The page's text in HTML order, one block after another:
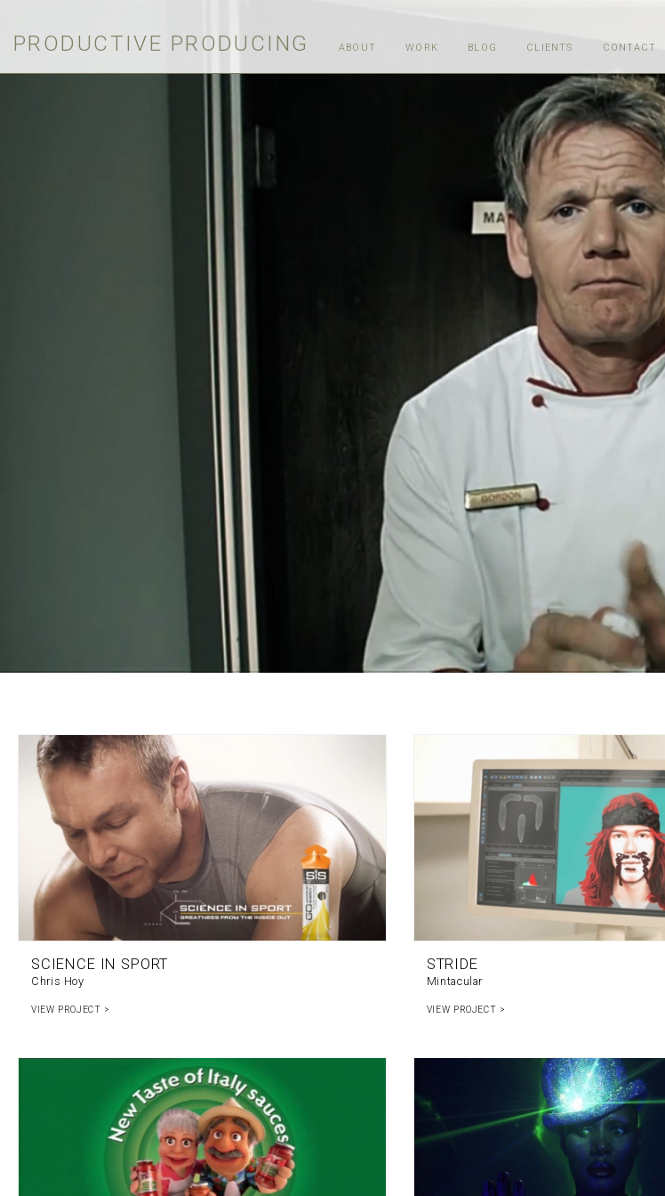
PRODUCTIVE PRODUCING ABOUT WORK BLOG CLIENTS CONTACT
SCIENCE IN SPORT
Chris Hoy
VIEW PROJECT >
STRIDE
Mintacular
VIEW PROJECT >